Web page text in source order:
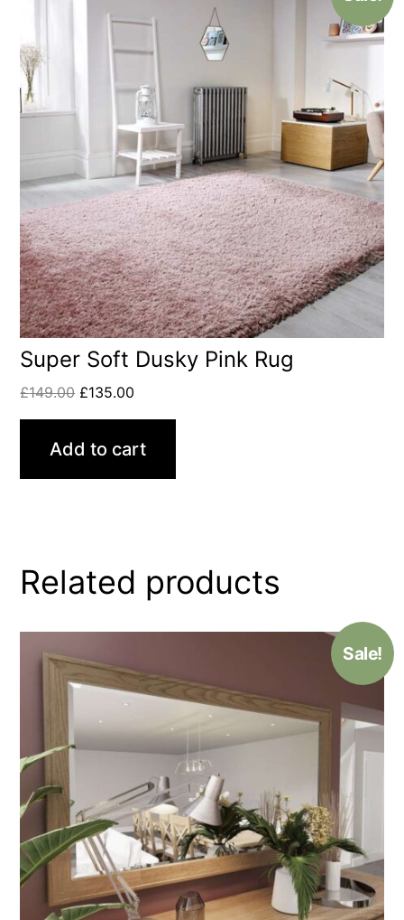
Super Soft Dusky Pink Rug
£149.00 £135.00
Add to cart
Related products
Sale!